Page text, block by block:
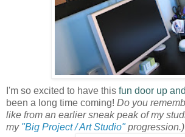
I'm so excited to have this fun door up
been a long time coming! Do you
like from an earlier sneak peak of my
my "Big Project / Art Studio"progression.)